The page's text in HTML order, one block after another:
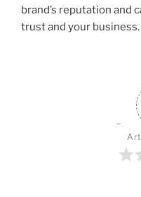
brand’s reputation and
trust and your business.